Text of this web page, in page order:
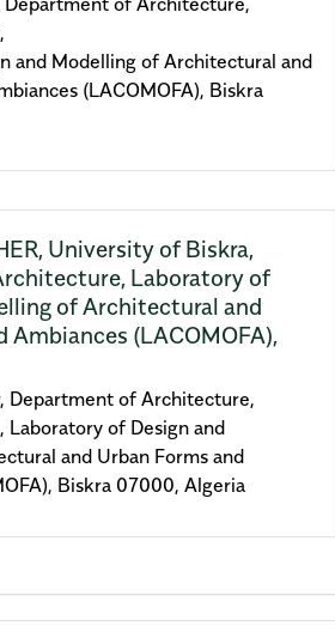
and Modelling of Architectural and
(LACOMOFA), Biskra
University of Biskra,
Laboratory of
of Architectural and
Ambiances (LACOMOFA),
Department of Architecture,
Laboratory of Design and
and Urban Forms and
Biskra 07000, Algeria